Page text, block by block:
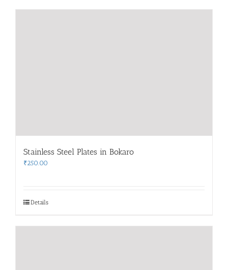
Stainless Steel Plates in Bokaro
₹250.00
Details